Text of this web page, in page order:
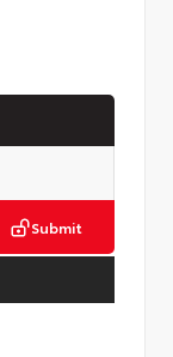
Submit